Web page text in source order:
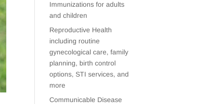
Immunizations for adults
and children
Reproductive Health
including routine
gynecological care, family
planning, birth control
options, STI services, and
more
Communicable Disease